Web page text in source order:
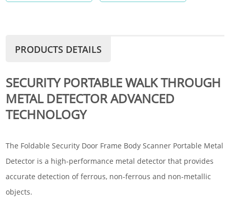
PRODUCTS DETAILS
SECURITY PORTABLE WALK THROUGH
METAL DETECTOR ADVANCED
TECHNOLOGY
The Foldable Security Door Frame Body Scanner Portable Metal
Detector is a high-performance metal detector that provides
accurate detection of ferrous, non-ferrous and non-metallic
objects.